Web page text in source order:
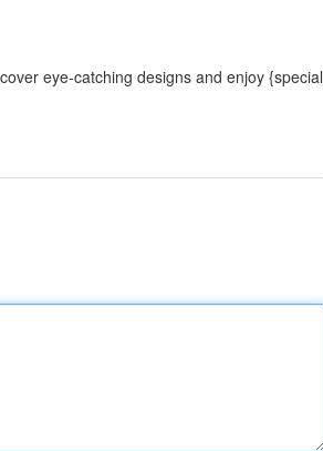
eye-catching designs and enjoy {special